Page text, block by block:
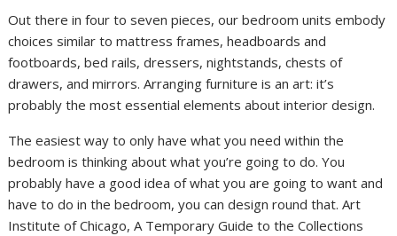
Out there in four to seven pieces, our bedroom units embody
choices similar to mattress frames, headboards and
footboards, bed rails, dressers, nightstands, chests of
drawers, and mirrors. Arranging furniture is an art: it’s
probably the most essential elements about interior design.
The easiest way to only have what you need within the
bedroom is thinking about what you’re going to do. You
probably have a good idea of what you are going to want and
have to do in the bedroom, you can design round that. Art
Institute of Chicago, A Temporary Guide to the Collections